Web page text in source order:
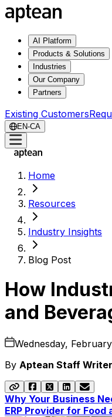
AI Platform
Products & Solutions
Industries
Our Company
Partners
Existing Customers
EN-CA
Home
Resources
Industry Insights
Blog Post
How
and
Wednesday,
By Aptean Staff Writer
Why Your Business
ERP Provider for Food